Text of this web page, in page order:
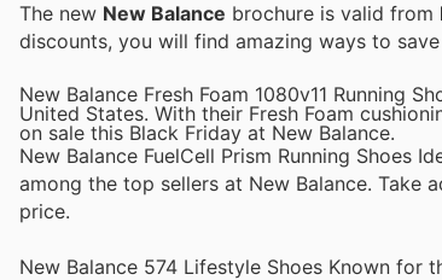
The new New Balance brochure is valid from
discounts, you will find amazing ways to
New Balance Fresh Foam 1080v11 Running
United States. With their Fresh Foam
on sale this Black Friday at New Balance.
New Balance FuelCell Prism Running Shoes
among the top sellers at New Balance. Take
price.
New Balance 574 Lifestyle Shoes Known for